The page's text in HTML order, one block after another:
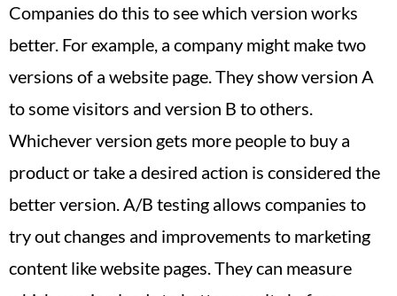
Companies do this to see which version works
better. For example, a company might make two
versions of a website page. They show version A
to some visitors and version B to others.
Whichever version gets more people to buy a
product or take a desired action is considered the
better version. A/B testing allows companies to
try out changes and improvements to marketing
content like website pages. They can measure